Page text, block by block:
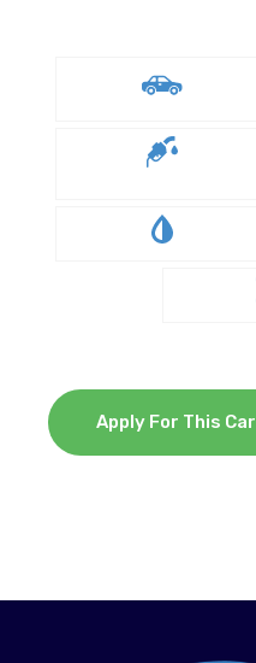
Apply For This Car